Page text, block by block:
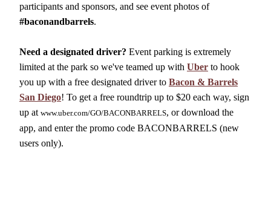
participants and sponsors, and see event photos of
#baconandbarrels.
Need a designated driver? Event parking is extremely
limited at the park so we've teamed up with Uber to hook
you up with a free designated driver to Bacon & Barrels
San Diego! To get a free roundtrip up to $20 each way, sign
up at www.uber.com/GO/BACONBARRELS, or download the
app, and enter the promo code BACONBARRELS (new
users only).